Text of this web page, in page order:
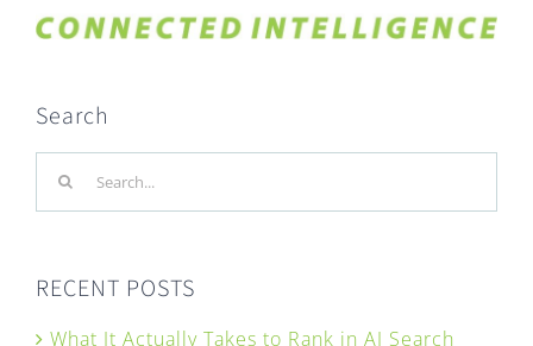
Search
for:
RECENT POSTS
What It Actually Takes to Rank in AI Search